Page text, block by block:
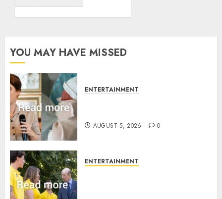
YOU MAY HAVE MISSED
ENTERTAINMENT
AUGUST 5, 2026 0
ENTERTAINMENT